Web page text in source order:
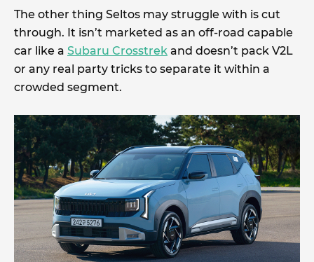
The other thing Seltos may struggle with is cut
through. It isn’t marketed as an off-road capable
car like a Subaru Crosstrek and doesn’t pack V2L
or any real party tricks to separate it within a
crowded segment.